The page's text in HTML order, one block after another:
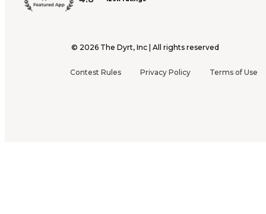
© 2026 The Dyrt, Inc | All rights reserved
Contest Rules Privacy Policy Terms of Use